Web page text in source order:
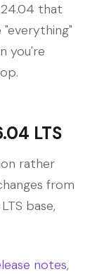
that
you're
LTS
rather
from
base,
notes,